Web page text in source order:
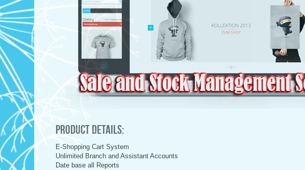
Product Details:
E-Shopping Cart System
Unlimited Branch and Assistant Accounts
Date base all Reports